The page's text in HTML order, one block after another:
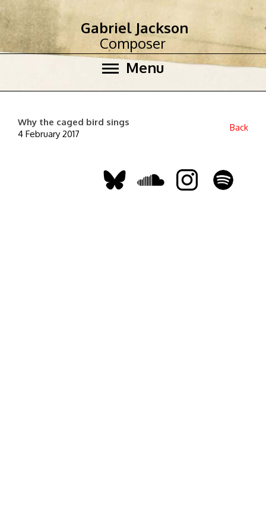
Menu
Gabriel Jackson
Composer
Why the caged bird sings
4 February 2017
Back